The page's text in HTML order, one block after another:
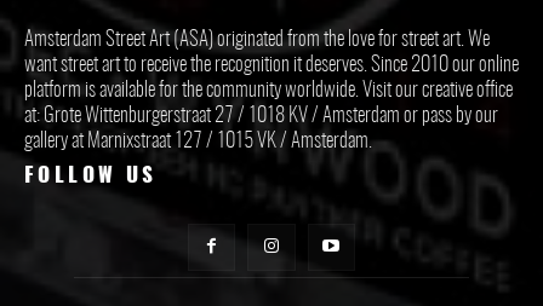
Amsterdam Street Art (ASA) originated from the love for street art. We
want street art to receive the recognition it deserves. Since 2010 our online
platform is available for the community worldwide. Visit our creative office
at: Grote Wittenburgerstraat 27 / 1018 KV / Amsterdam or pass by our
gallery at Marnixstraat 127 / 1015 VK / Amsterdam.
FOLLOW US